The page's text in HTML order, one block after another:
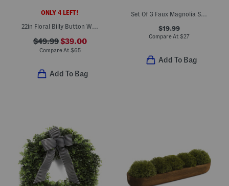
ONLY 4 LEFT!
$49.99$39.00
Compare At $65
Add To Bag
Set Of 3 Faux Magnolia Stems
$19.99
Compare At $27
Add To Bag